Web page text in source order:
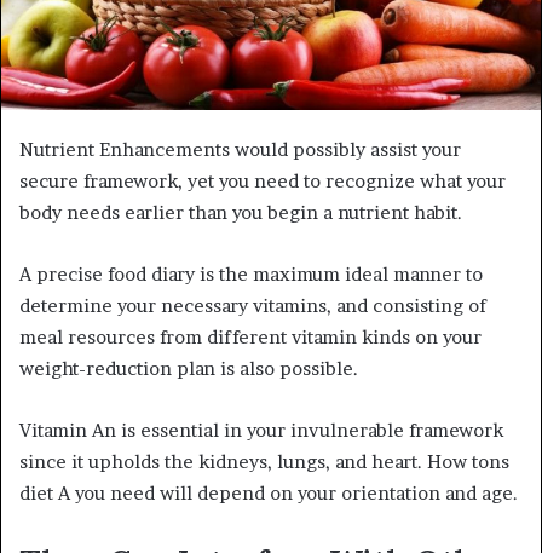
Nutrient Enhancements would possibly assist your
secure framework, yet you need to recognize what your
body needs earlier than you begin a nutrient habit.
A precise food diary is the maximum ideal manner to
determine your necessary vitamins, and consisting of
meal resources from different vitamin kinds on your
weight-reduction plan is also possible.
Vitamin An is essential in your invulnerable framework
since it upholds the kidneys, lungs, and heart. How tons
diet A you need will depend on your orientation and age.